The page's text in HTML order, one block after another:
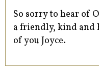
So sorry to hear of
a friendly, kind and
of you Joyce.